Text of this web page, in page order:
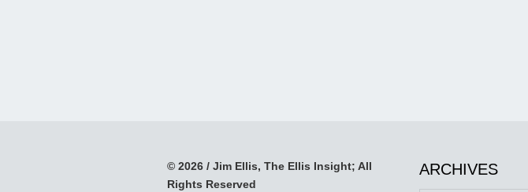
© 2026 / Jim Ellis, The Ellis Insight; All
Rights Reserved
ARCHIVES